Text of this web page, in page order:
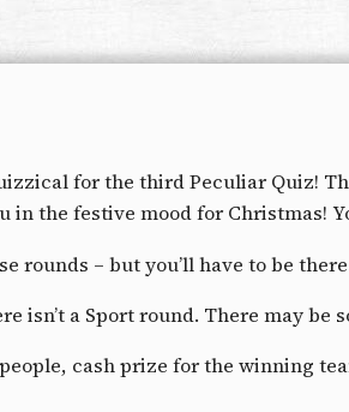
for the third Peculiar Quiz!
in the festive mood for Christmas!
rounds – but you’ll have to be
isn’t a Sport round. There may
cash prize for the winning